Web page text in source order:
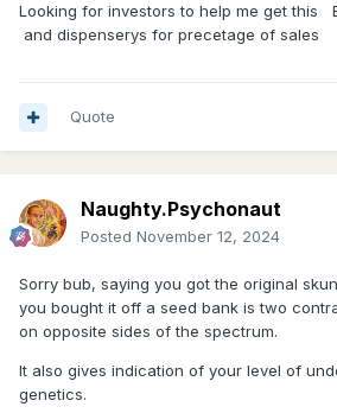
Looking for investors to help me get this
and dispenserys for precetage of sales
Quote
Naughty.Psychonaut
Posted November 12, 2024
Sorry bub, saying you got the original
you bought it off a seed bank is two
on opposite sides of the spectrum.
It also gives indication of your level of
genetics.